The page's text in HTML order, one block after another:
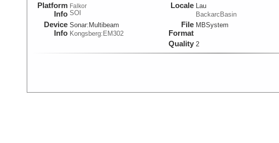
Platform
Info
Falkor
SOI
Device
Info
Sonar: Multibeam
Kongsberg:EM302
Locale
Lau
BackarcBasin
File
Format
MBSystem
Quality 2